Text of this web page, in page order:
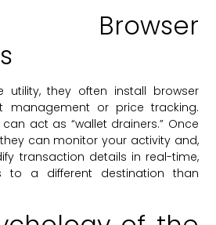
Browser
utility, they often install browser
management or price tracking.
act as “wallet drainers.” Once
can monitor your activity and,
transaction details in real-time,
to a different destination than